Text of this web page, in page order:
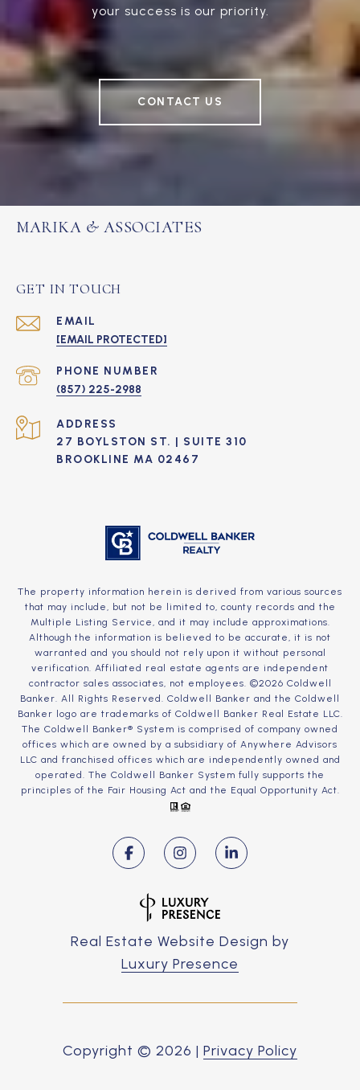
your success is our priority.
CONTACT US
MARIKA & ASSOCIATES
GET IN TOUCH
EMAIL
[EMAIL PROTECTED]
PHONE NUMBER
(857) 225-2988
ADDRESS
27 BOYLSTON ST. | SUITE 310
BROOKLINE MA 02467
The property information herein is derived from various sources
that may include, but not be limited to, county records and the
Multiple Listing Service, and it may include approximations.
Although the information is believed to be accurate, it is not
warranted and you should not rely upon it without personal
verification. Affiliated real estate agents are independent
contractor sales associates, not employees. ©2026 Coldwell
Banker. All Rights Reserved. Coldwell Banker and the Coldwell
Banker logo are trademarks of Coldwell Banker Real Estate LLC.
The Coldwell Banker® System is comprised of company owned
offices which are owned by a subsidiary of Anywhere Advisors
LLC and franchised offices which are independently owned and
operated. The Coldwell Banker System fully supports the
principles of the Fair Housing Act and the Equal Opportunity Act.
Real Estate Website Design by
Luxury Presence
Copyright © 2026 | Privacy Policy